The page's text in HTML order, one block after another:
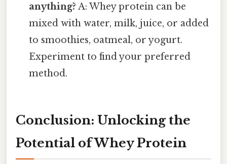
anything? A: Whey protein can be
mixed with water, milk, juice, or added
to smoothies, oatmeal, or yogurt.
Experiment to find your preferred
method.
Conclusion: Unlocking the
Potential of Whey Protein